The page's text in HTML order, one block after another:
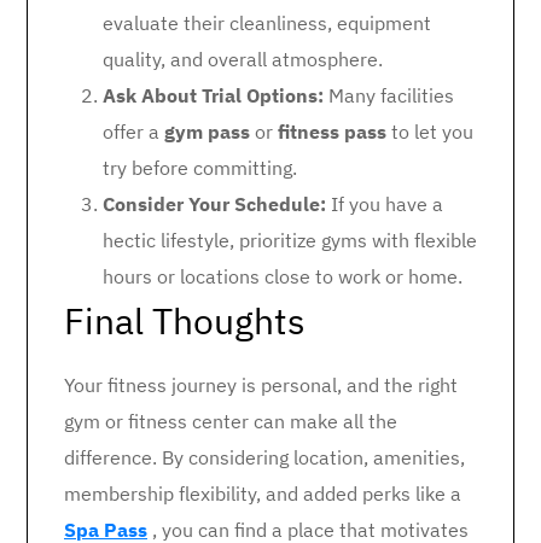
evaluate their cleanliness, equipment
quality, and overall atmosphere.
Ask About Trial Options: Many facilities
offer a gym pass or fitness pass to let you
try before committing.
Consider Your Schedule: If you have a
hectic lifestyle, prioritize gyms with flexible
hours or locations close to work or home.
Final Thoughts
Your fitness journey is personal, and the right
gym or fitness center can make all the
difference. By considering location, amenities,
membership flexibility, and added perks like a
Spa Pass , you can find a place that motivates